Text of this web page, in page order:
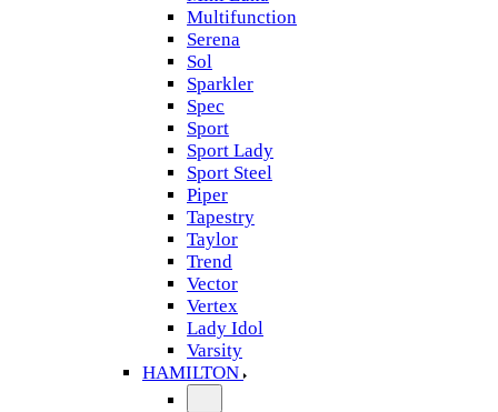
Multifunction
Serena
Sol
Sparkler
Spec
Sport
Sport Lady
Sport Steel
Piper
Tapestry
Taylor
Trend
Vector
Vertex
Lady Idol
Varsity
HAMILTON